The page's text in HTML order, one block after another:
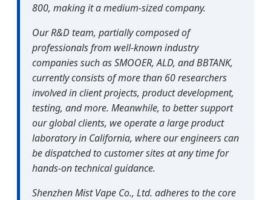
800, making it a medium-sized company.
Our R&D team, partially composed of
professionals from well-known industry
companies such as SMOOER, ALD, and BBTANK,
currently consists of more than 60 researchers
involved in client projects, product development,
testing, and more. Meanwhile, to better support
our global clients, we operate a large product
laboratory in California, where our engineers can
be dispatched to customer sites at any time for
hands-on technical guidance.
Shenzhen Mist Vape Co., Ltd. adheres to the core